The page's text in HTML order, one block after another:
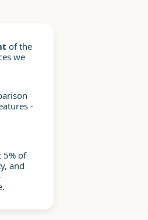
of the
we
-
5% of
and